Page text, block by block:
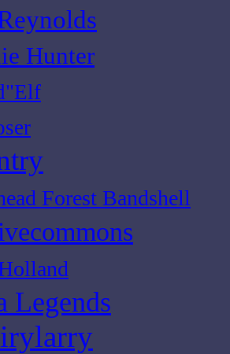
Hunter
Forest Bandshell
Legends